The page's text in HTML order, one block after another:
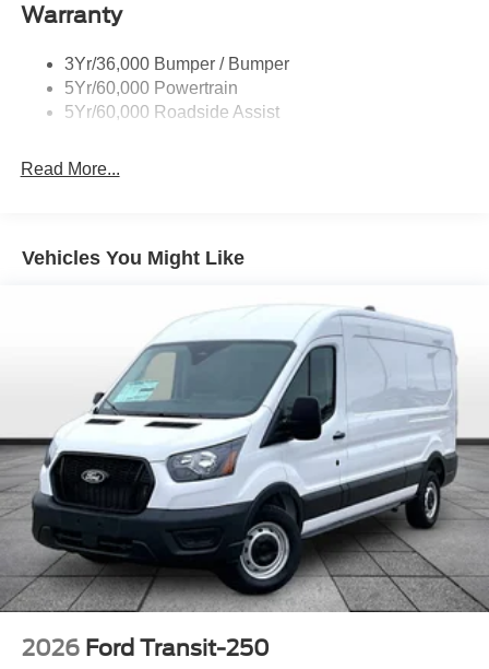
You Will Enjoy Your RUSTY ECK FORD - WICHITA Test
Drive Towards Ownership! Absolutely Unbeatable! REFW
- Transit. Exp. 09/30/2026 Price includes $699 in dealer
added accessories.
Warranty
3Yr/36,000 Bumper / Bumper
5Yr/60,000 Powertrain
5Yr/60,000 Roadside Assist
Read More...
Vehicles You Might Like
2026 Ford Transit-250